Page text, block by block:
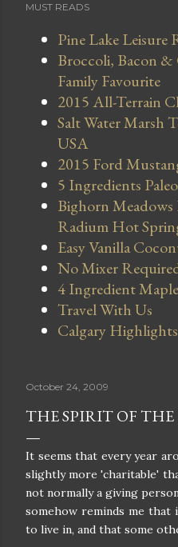
MUST READS
Pine Lake Leisure
Broccoli, Bacon &
Family Favourite
2015 All-Terrain
Salt Water Marsh
USA
2015 Ford
5 Ingredients
Bighorn
Radium Hot
Easy Vanilla
No Mixer
4 Ingredient
Travel With Us
Calgary Highlights
October 24, 2009
THE SPIRIT OF
It seems that every year
slightly more 'charitable'
not normally a giving
somehow reminds me that
to live in, and that some